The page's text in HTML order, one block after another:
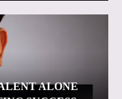
ALONE